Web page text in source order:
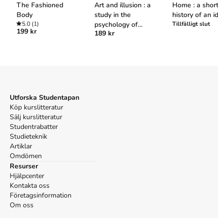
Harvard
Roche, D. (1996).
The culture of clothing : dress and
fashion in the ancien regime . Cambridge University Press.
fashion in the ancien regime
Vancouver
Roche D. The culture of clothing : dress and fashion in the
ancien regime. Cambridge University Press; 1996.
The Fashioned
Body
5.0 (1)
199 kr
Art and illusion : a
study in the
psychology of
pictorial
189 kr
Home : a short
history of an
Tillfälligt slut
Utforska Studentapan
Köp kurslitteratur
Sälj kurslitteratur
Studentrabatter
Studieteknik
Artiklar
Omdömen
Resurser
Hjälpcenter
Kontakta oss
Företagsinformation
Om oss